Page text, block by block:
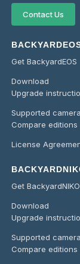
Contact Us
Get BackyardEOS
Download
Upgrade
Supported
Compare editions
License
Get
Download
Upgrade
Supported
Compare editions